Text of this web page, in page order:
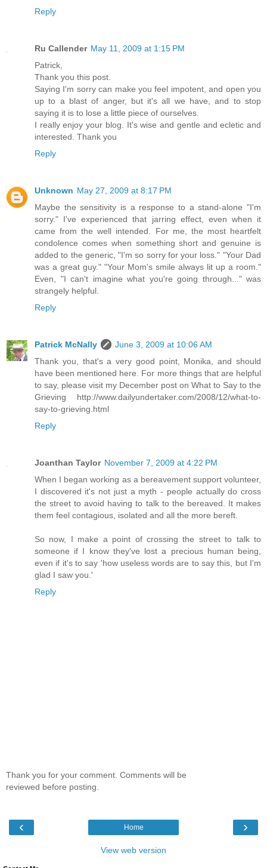
Reply
Ru Callender May 11, 2009 at 1:15 PM
Patrick,
Thank you this post.
Saying I'm sorry can make you feel impotent, and open you
up to a blast of anger, but it's all we have, and to stop
saying it is to lose a little piece of ourselves.
I really enjoy your blog. It's wise and gentle and ecletic and
interested. Thank you
Reply
Unknown May 27, 2009 at 8:17 PM
Maybe the sensitivity is a response to a stand-alone "I'm
sorry." I've experienced that jarring effect, even when it
came from the well intended. For me, the most heartfelt
condolence comes when something short and genuine is
added to the generic, "I'm so sorry for your loss." "Your Dad
was a great guy." "Your Mom's smile always lit up a room."
Even, "I can't imagine what you're going through..." was
strangely helpful.
Reply
Patrick McNally
June 3, 2009 at 10:06 AM
Thank you, that's a very good point, Monika, and should
have been mentioned here. For more things that are helpful
to say, please visit my December post on What to Say to the
Grieving http://www.dailyundertaker.com/2008/12/what-to-
say-to-grieving.html
Reply
Joanthan Taylor November 7, 2009 at 4:22 PM
When I began working as a bereavement support volunteer,
I discovered it's not just a myth - people actually do cross
the street to avoid having to talk to the bereaved. It makes
them feel contagious, isolated and all the more bereft.
So now, I make a point of crossing the street to talk to
someone if I know they've lost a precious human being,
even if it's to say 'how useless words are to say this, but I'm
glad I saw you.'
Reply
Thank you for your comment. Comments will be
reviewed before posting.
‹ ›
Home
View web version